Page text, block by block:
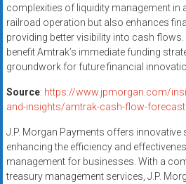
complexities of liquidity management in
railroad operation but also enhances
providing better visibility into cash
benefit Amtrak’s immediate funding
groundwork for future financial
Source: https://www.jpmorgan.com/
and-insights/amtrak-cash-flow-
J.P. Morgan Payments offers innovative
enhancing the efficiency and
management for businesses. With a
treasury management services, J.P.